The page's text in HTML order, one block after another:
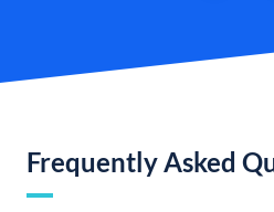
Frequently Asked